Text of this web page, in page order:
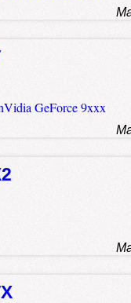
GeForce 9xxx